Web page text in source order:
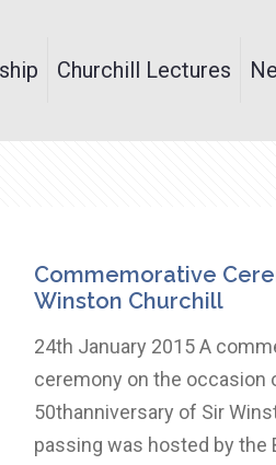
Churchill Lectures
Commemorative
Winston Churchill
24th January 2015 A
ceremony on the occasion
50thanniversary of Sir
passing was hosted by the